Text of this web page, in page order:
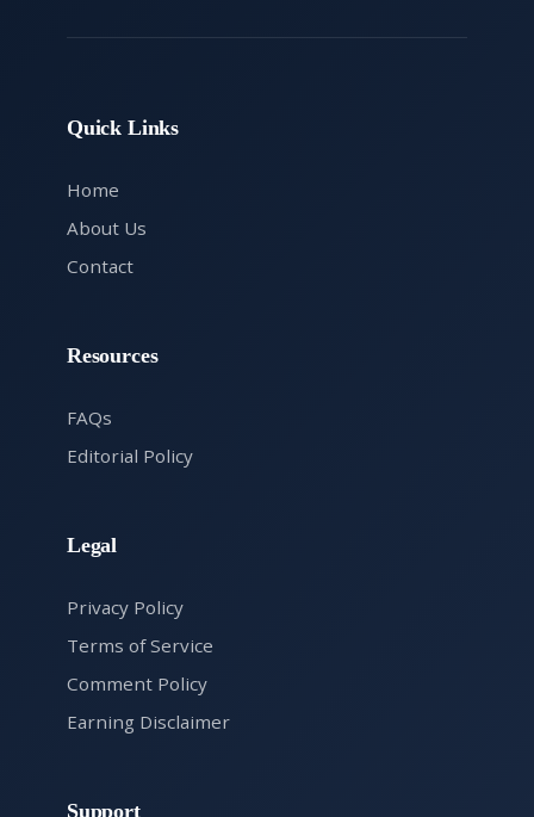
Quick Links
Home
About Us
Contact
Resources
FAQs
Editorial Policy
Legal
Privacy Policy
Terms of Service
Comment Policy
Earning Disclaimer
Support